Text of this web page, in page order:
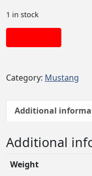
1 in stock
Category: Mustang
Additional
Additional
Weight